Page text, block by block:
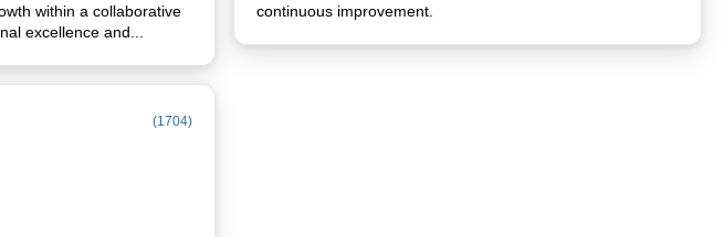
within a collaborative
excellence and...
continuous improvement.
(1704)